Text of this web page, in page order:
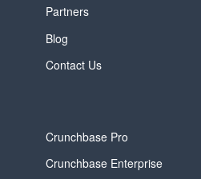
Partners
Blog
Contact Us
Crunchbase Pro
Crunchbase Enterprise